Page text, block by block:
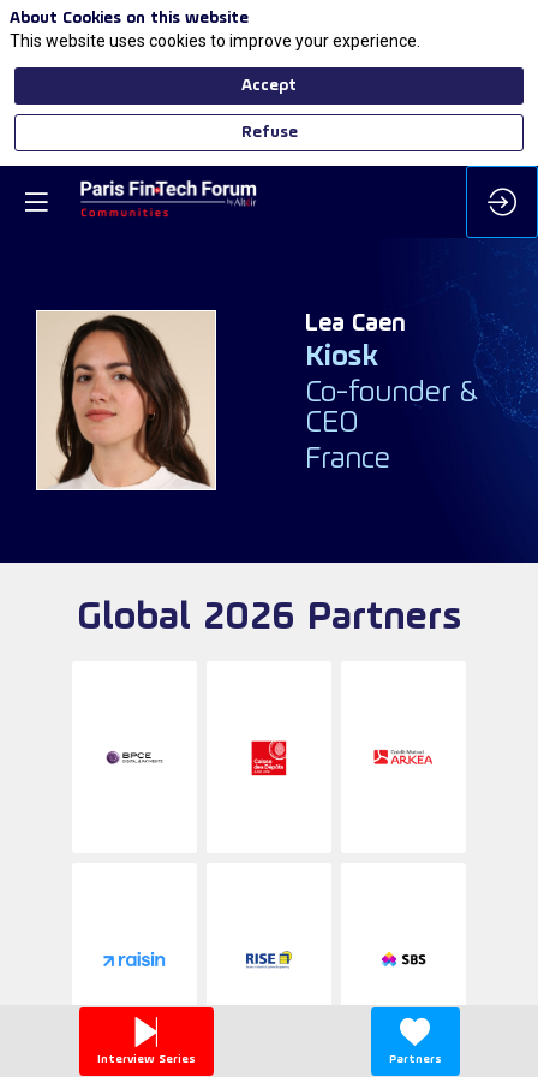
LC
Lea Caen
Kiosk
Co-founder &
CEO
France
Global 2026 Partners
Interview Series Partners
About Cookies on this website
This website uses cookies to improve your experience.
Accept
Refuse